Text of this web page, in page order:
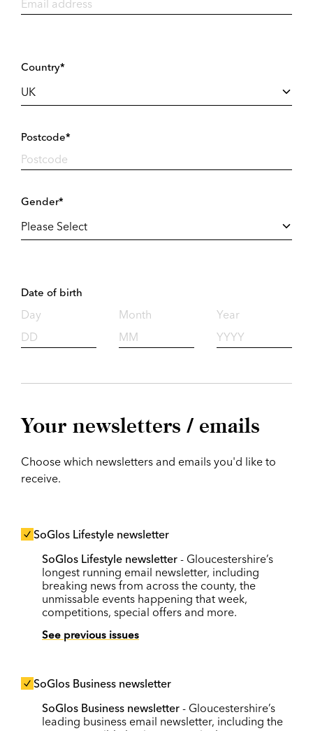
Country*
Postcode*
Gender*
Date of birth
Day Month Year
Your newsletters / emails
Choose which newsletters and emails you'd like to
receive.
SoGlos Lifestyle newsletter
SoGlos Lifestyle newsletter - Gloucestershire’s
longest running email newsletter, including
breaking news from across the county, the
unmissable events happening that week,
competitions, special offers and more.
See previous issues
SoGlos Business newsletter
SoGlos Business newsletter - Gloucestershire’s
leading business email newsletter, including the